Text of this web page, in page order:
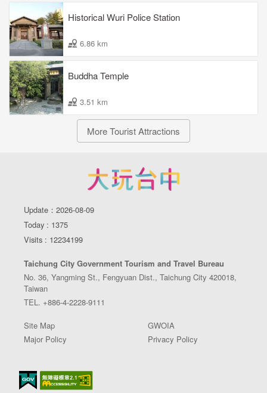
Historical Wuri Police Station
6.86 km
Buddha Temple
3.51 km
More Tourist Attractions
Update：2026-08-09
Today : 1375
Visits : 12234199
Taichung City Government Tourism and Travel Bureau
No. 36, Yangming St., Fengyuan Dist., Taichung City 420018,
Taiwan
TEL. +886-4-2228-9111
Site Map
GWOIA
Major Policy
Privacy Policy